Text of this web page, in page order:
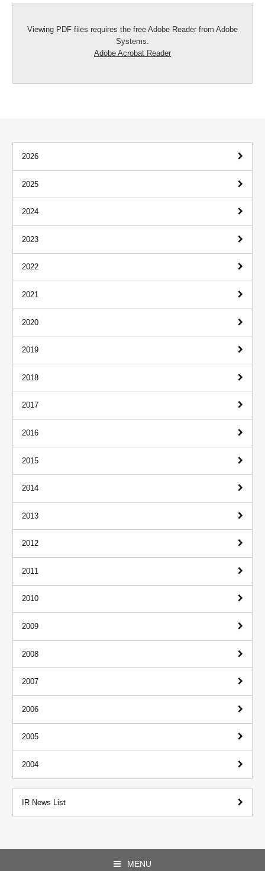
Viewing PDF files requires the free Adobe Reader from Adobe
Systems.
Adobe Acrobat Reader
2026
2025
2024
2023
2022
2021
2020
2019
2018
2017
2016
2015
2014
2013
2012
2011
2010
2009
2008
2007
2006
2005
2004
IR News List
MENU